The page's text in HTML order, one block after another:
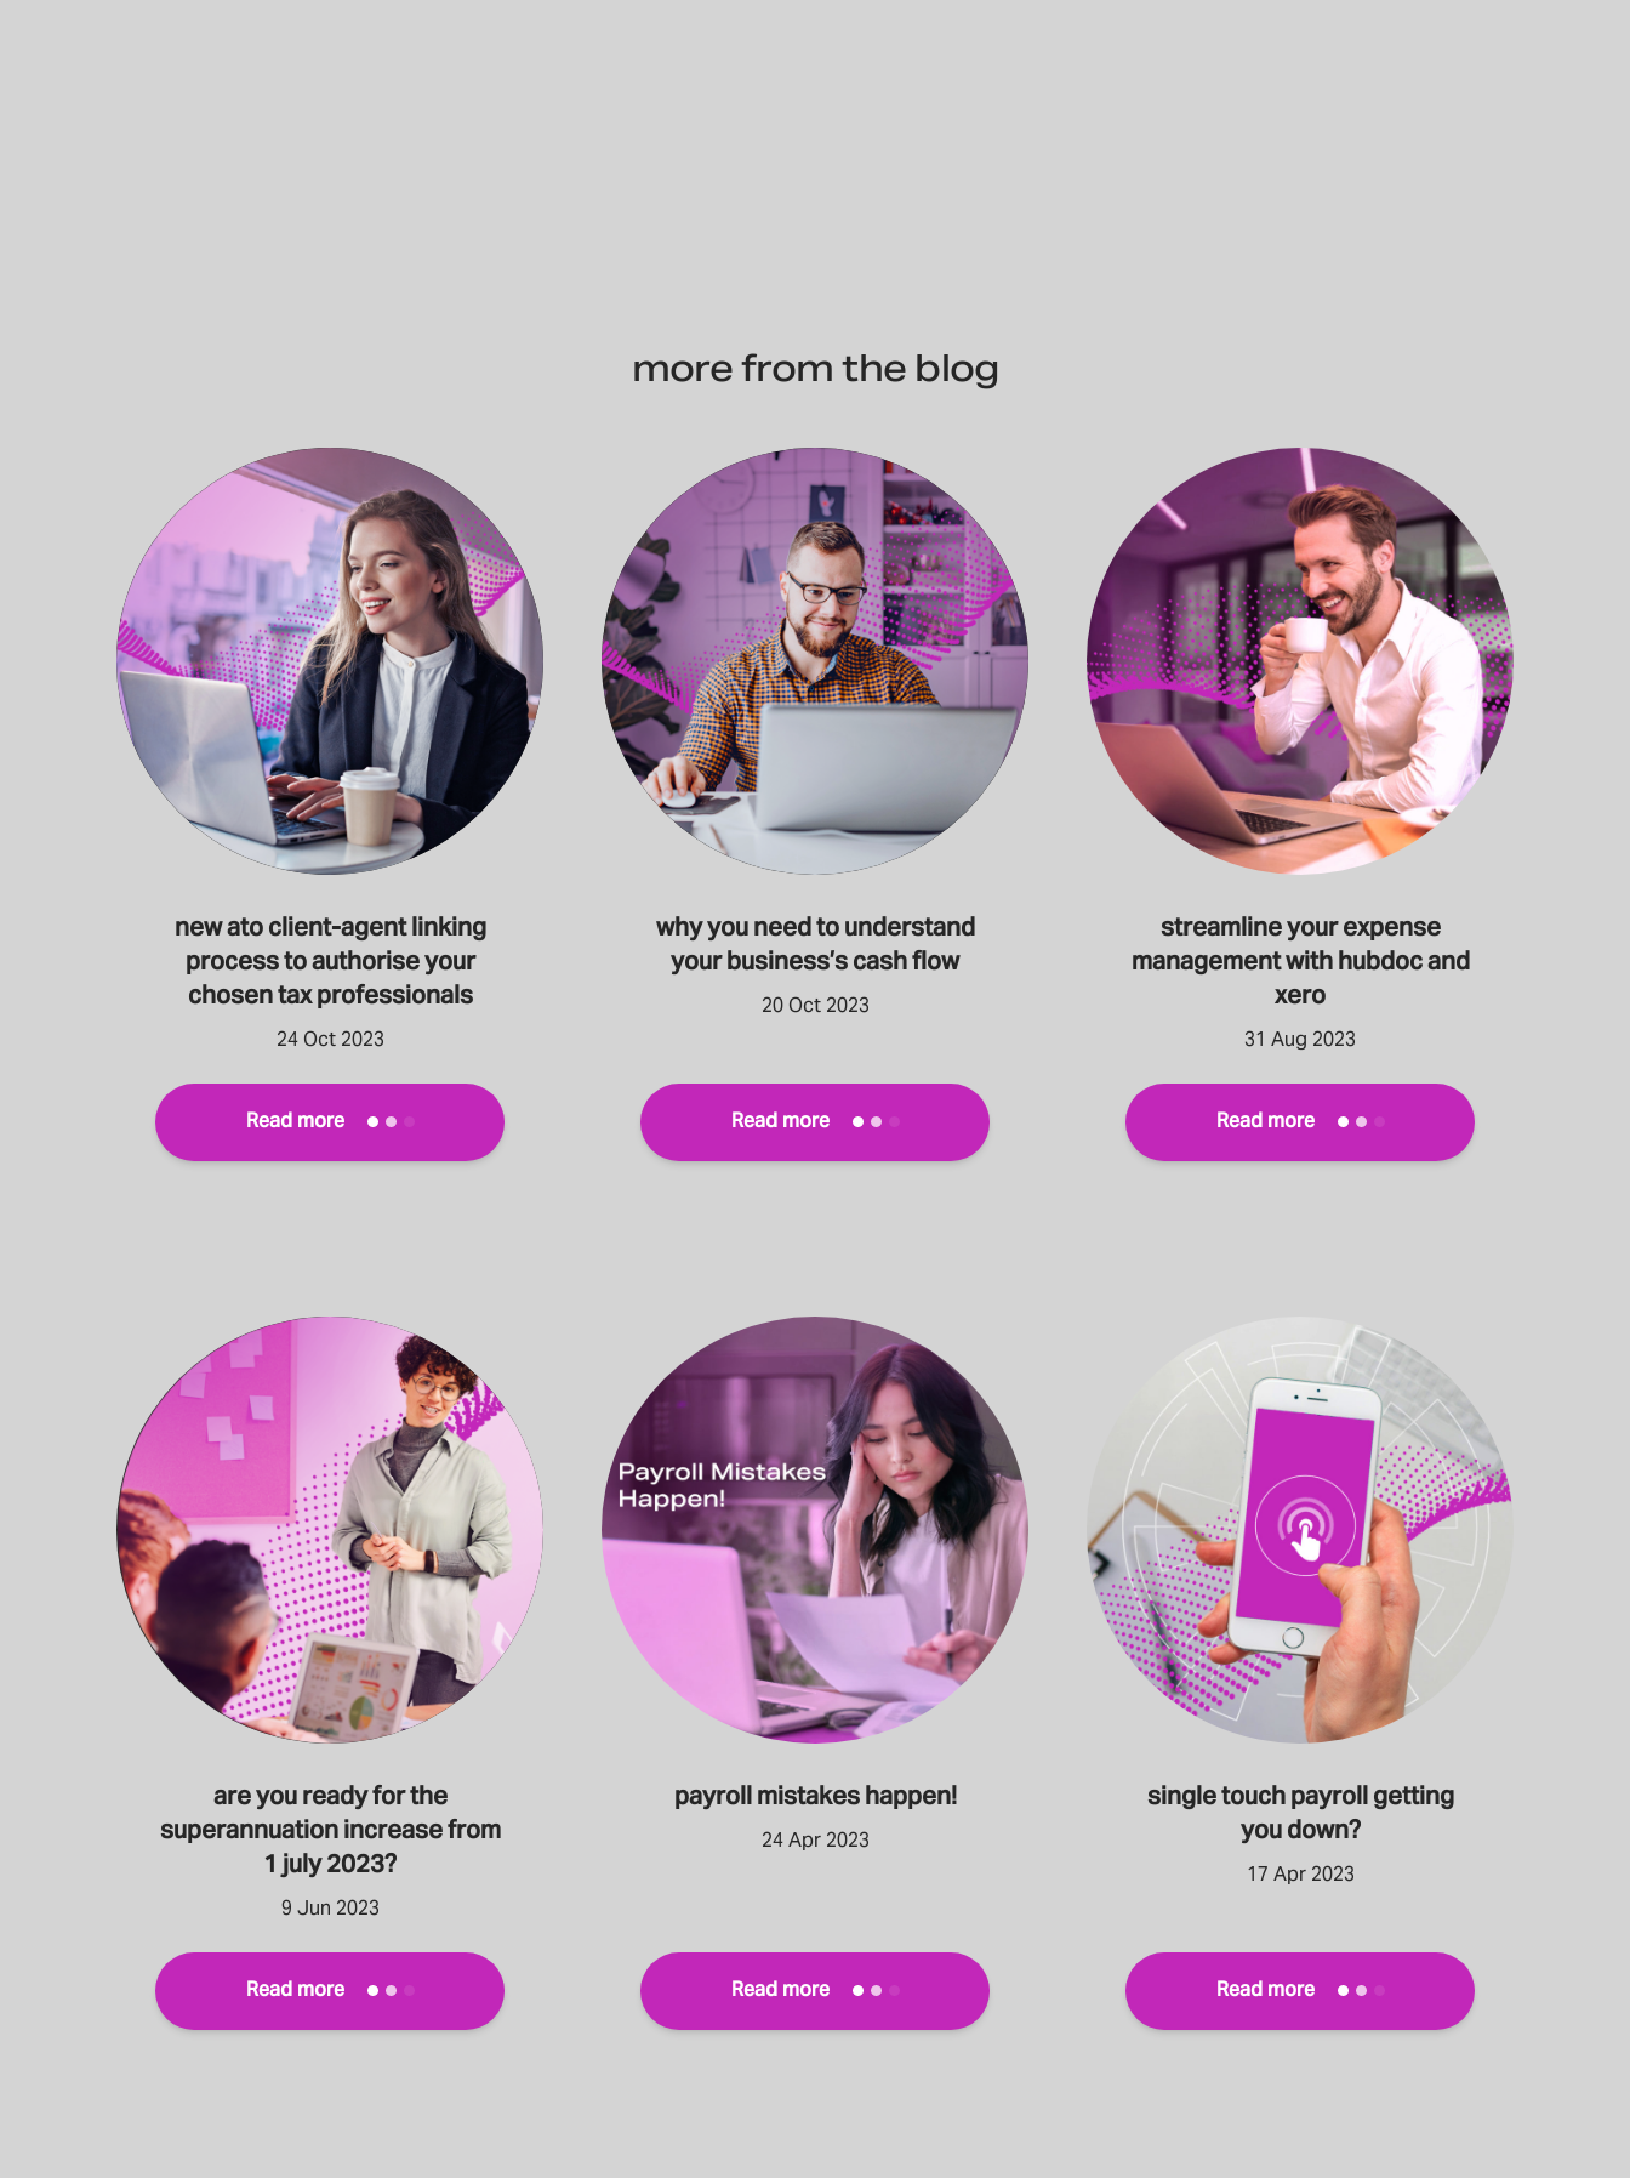
more from the blog
new ato client-agent linking
process to authorise your
chosen tax professionals
24 Oct 2023
Read more
why you need to understand
your business’s cash flow
20 Oct 2023
Read more
streamline your expense
management with hubdoc and
xero
31 Aug 2023
Read more
are you ready for the
superannuation increase from
1 july 2023?
9 Jun 2023
Read more
payroll mistakes happen!
24 Apr 2023
Read more
single touch payroll getting
you down?
17 Apr 2023
Read more